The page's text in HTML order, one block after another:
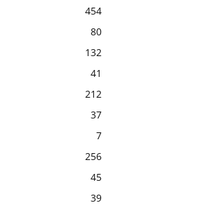
454
80
132
41
212
37
7
256
45
39